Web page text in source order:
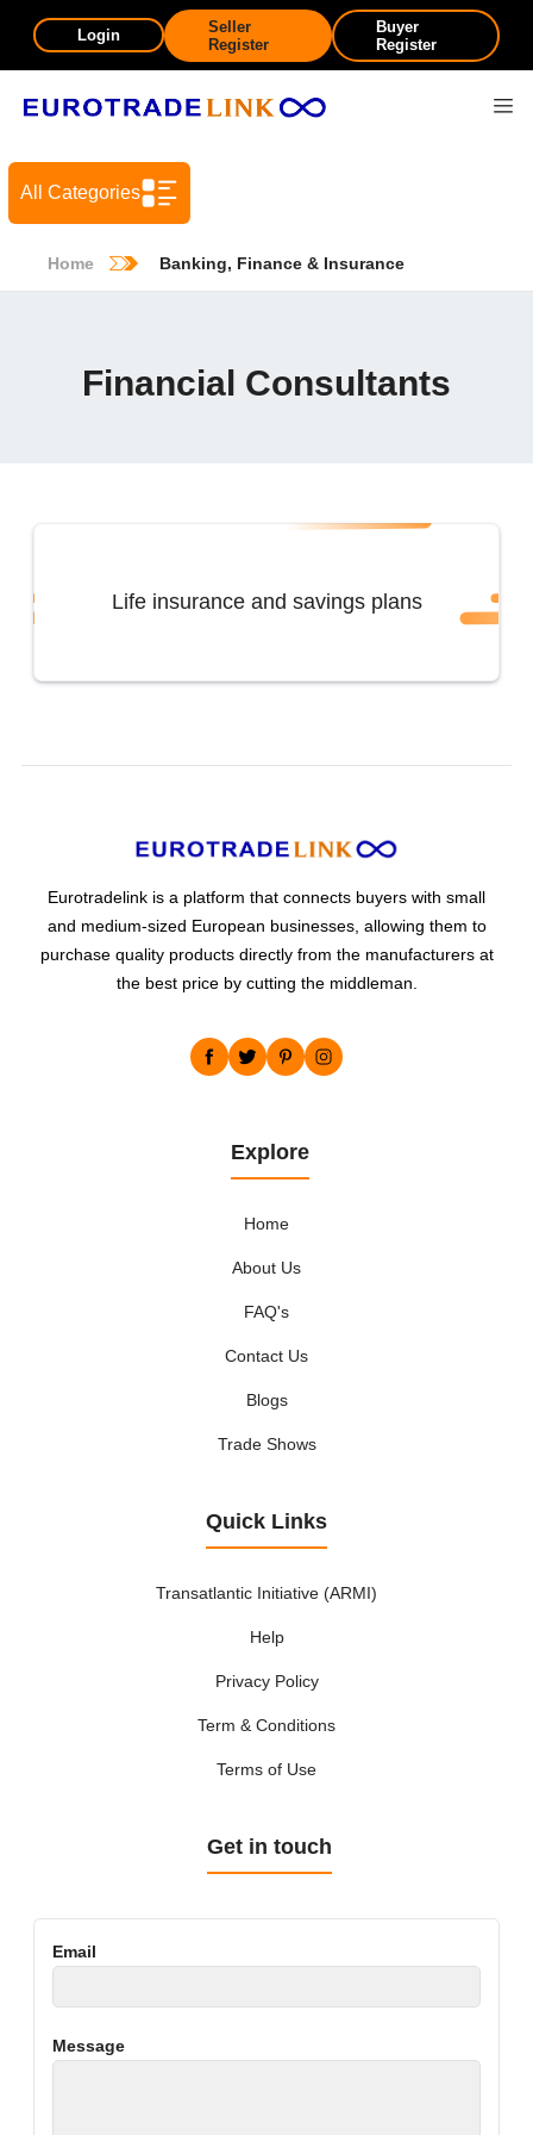
Login
Seller
Register
Buyer
Register
All Categories
Home Banking, Finance & Insurance
Financial Consultants
Life insurance and savings plans
Eurotradelink is a platform that connects buyers with small
and medium-sized European businesses, allowing them to
purchase quality products directly from the manufacturers at
the best price by cutting the middleman.
Explore
Home
About Us
FAQ's
Contact Us
Blogs
Trade Shows
Quick Links
Transatlantic Initiative (ARMI)
Help
Privacy Policy
Term & Conditions
Terms of Use
Get in touch
Email
Message